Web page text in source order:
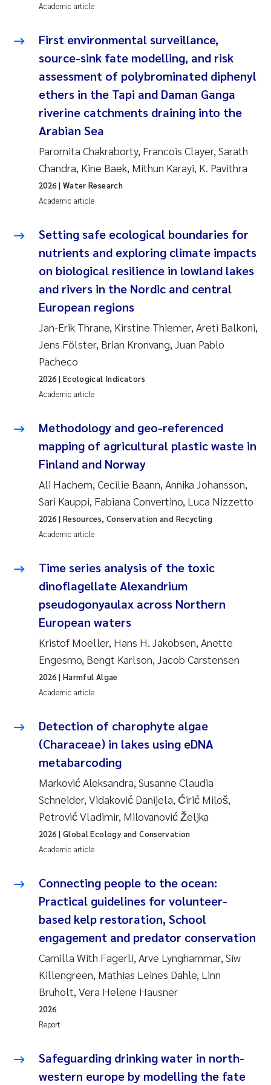
Louise Valestrand
Maeve McGovern
Anastasia Georgantzopoulou
Sophie Mentzel
Veronica Sæther Eftevåg
Odd Arne Segtnan Skogan
Jens Vedal
Uta Brandt
Richard Garth James Bellerby
Espen Lund
Bjørnar Andre Beylich
Nathalie Marquesin-Risbakk
Peter Stig Hansen
Marit Villø
Susanne Jøntvedt Jørgensen
Svetlana Pakhomova
Jonny Beyer
Knut Erik Tollefsen
Samantha Goncalves Prat
Debhasish Bhakta
Jarle Håvardstun
James Edward Sample
Erik Höglund
Rita Næss
Sabine Marty
Marijana Stenrud Brkljacic
Ailbhe Lisette Macken
Anders Ruus
Diya Chakravorty
Cathrine Brecke Gundersen
Academic article
First environmental surveillance,
source-sink fate modelling, and risk
assessment of polybrominated diphenyl
ethers in the Tapi and Daman Ganga
riverine catchments draining into the
Arabian Sea
Paromita Chakraborty, Francois Clayer, Sarath
Chandra, Kine Baek, Mithun Karayi, K. Pavithra
Academic article
2026 | Water Research
Setting safe ecological boundaries for
nutrients and exploring climate impacts
on biological resilience in lowland lakes
and rivers in the Nordic and central
European regions
Jan-Erik Thrane, Kirstine Thiemer, Areti Balkoni,
Jens Fölster, Brian Kronvang, Juan Pablo
Pacheco
Academic article
2026 | Ecological Indicators
Methodology and geo-referenced
mapping of agricultural plastic waste in
Finland and Norway
Ali Hachem, Cecilie Baann, Annika Johansson,
Sari Kauppi, Fabiana Convertino, Luca Nizzetto
Academic article
2026 | Resources, Conservation and Recycling
Time series analysis of the toxic
dinoflagellate Alexandrium
pseudogonyaulax across Northern
European waters
Kristof Moeller, Hans H. Jakobsen, Anette
Engesmo, Bengt Karlson, Jacob Carstensen
Academic article
2026 | Harmful Algae
Detection of charophyte algae
(Characeae) in lakes using eDNA
metabarcoding
Marković Aleksandra, Susanne Claudia
Schneider, Vidaković Danijela, Ćirić Miloš,
Petrović Vladimir, Milovanović Željka
Academic article
2026 | Global Ecology and Conservation
Connecting people to the ocean:
Practical guidelines for volunteer-
based kelp restoration, School
engagement and predator conservation
Camilla With Fagerli, Arve Lynghammar, Siw
Killengreen, Mathias Leines Dahle, Linn
Bruholt, Vera Helene Hausner
Report
2026
Safeguarding drinking water in north-
western europe by modelling the fate